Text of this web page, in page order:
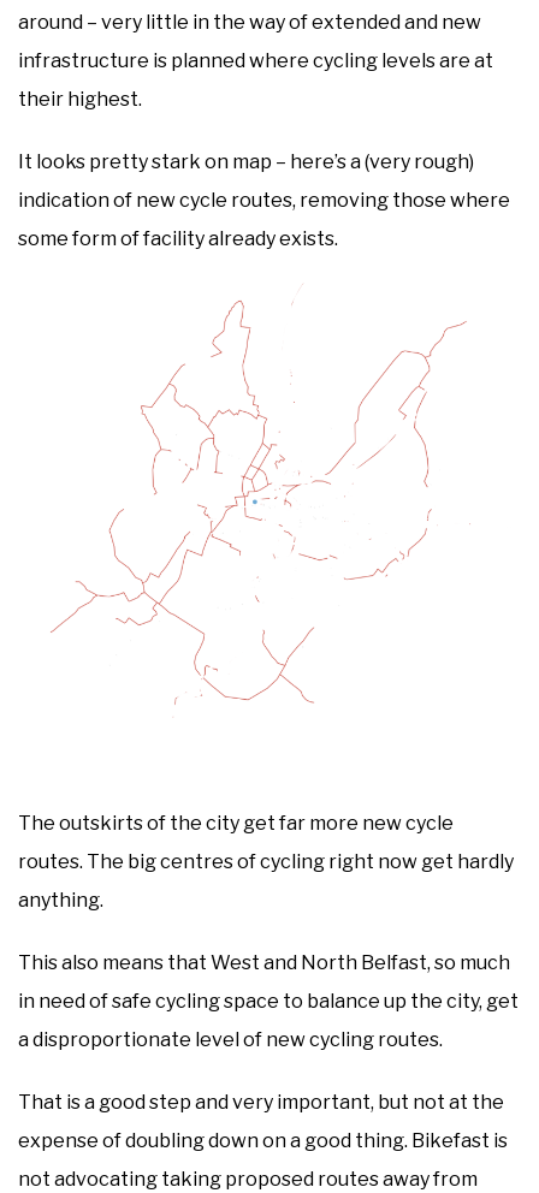
around – very little in the way of extended and new
infrastructure is planned where cycling levels are at
their highest.
It looks pretty stark on map – here’s a (very rough)
indication of new cycle routes, removing those where
some form of facility already exists.
The outskirts of the city get far more new cycle
routes. The big centres of cycling right now get hardly
anything.
This also means that West and North Belfast, so much
in need of safe cycling space to balance up the city, get
a disproportionate level of new cycling routes.
That is a good step and very important, but not at the
expense of doubling down on a good thing. Bikefast is
not advocating taking proposed routes away from